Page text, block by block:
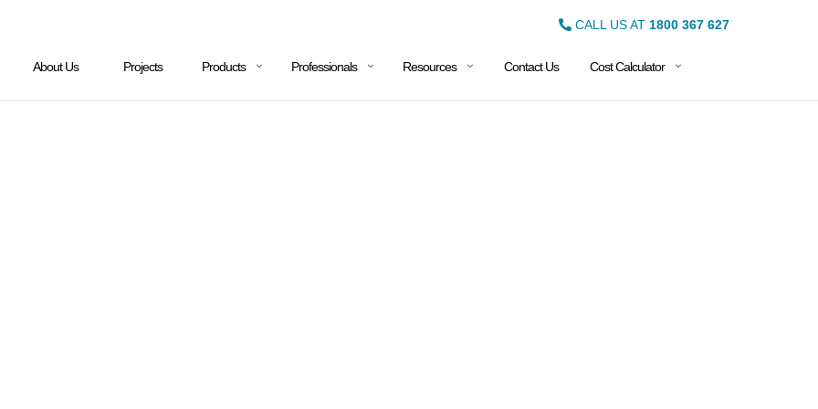
CALL US AT 1800 367 627
About Us Projects Products Professionals Resources Contact Us Cost Calculator